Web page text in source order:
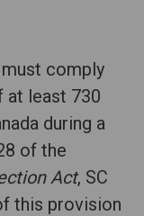
comply
at least 730
during a
of the
Act, SC
this provision